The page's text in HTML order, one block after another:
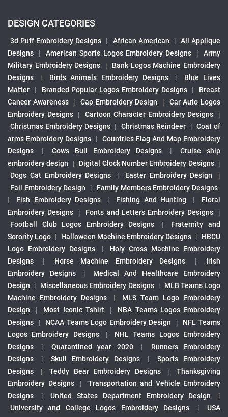
DESIGN CATEGORIES
3d Puff Embroidery Designs | African American |
All Applique
Designs
| American Sports Logos Embroidery Designs |
Army
Military Embroidery Designs
|
Bank Logos Machine Embroidery
Designs
| Birds Animals Embroidery Designs |
Blue Lives
Matter
| Branded Popular Logos Embroidery Designs |
Breast
Cancer Awareness
| Cap Embroidery Design |
Car Auto Logos
Embroidery Designs
| Cartoon Character Embroidery Designs
|
Christmas Embroidery Designs | Christmas Reindeer | Coat of
arms Embroidery Designs
|
Countries Flag And Map Embroidery
Designs
| Cows Bull Embroidery Designs |
Cruise ship
embroidery design
| Digital Clock Number Embroidery Designs |
Dogs Cat Embroidery Designs
| Easter Embroidery Design
|
Fall Embroidery Design
|
Family Members Embroidery Designs
|
Fish Embroidery Designs | Fishing And Hunting |
Floral
Embroidery Designs
| Fonts and Letters Embroidery Designs
|
Football Club Logos Embroidery Designs
|
Fraternity and
Sorority Logo | Halloween Machine Embroidery Designs |
HBCU
Logo Embroidery Designs
|
Holy Cross Machine Embroidery
Designs
| Horse Machine Embroidery Designs |
Irish
Embroidery Designs
|
Medical And Healthcare Embroidery
Design
| Miscellaneous Embroidery Designs |
MLB Teams Logo
Machine Embroidery Designs
|
MLS Team Logo Embroidery
Design
| Most Iconic Tshirt |
NBA Teams Logos Embroidery
Designs
| NCAA Teams Logo Embroidery Design |
NFL Teams
Logos Embroidery Designs
|
NHL Teams Logos Embroidery
Designs
| Quarantined year 2020 |
Runners Embroidery
Designs
| Skull Embroidery Designs |
Sports Embroidery
Designs
| Teddy Bear Embroidery Designs |
Thanksgiving
Embroidery Designs
|
Transportation and Vehicle Embroidery
Designs
| United States Department Embroidery Design
|
University and College Logos Embroidery Designs
|
USA